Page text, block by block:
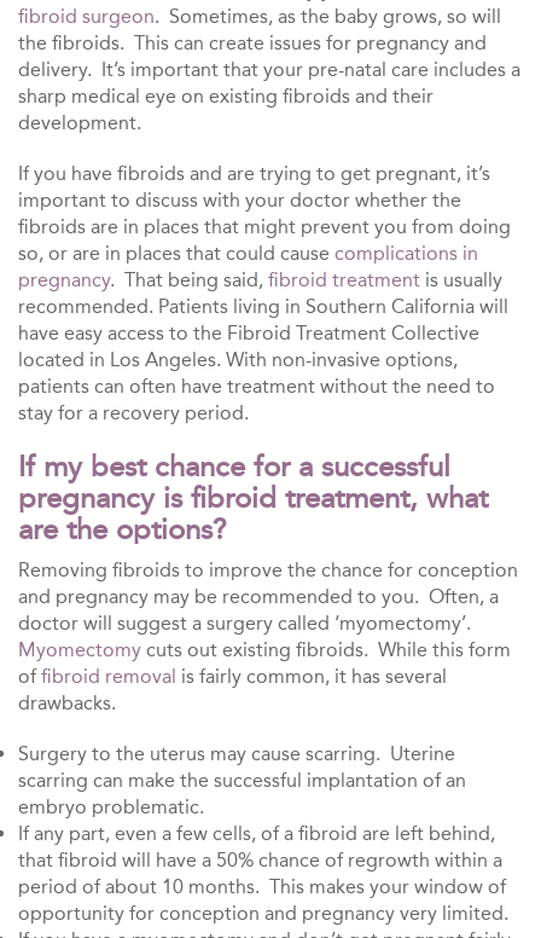
fibroid surgeon. Sometimes, as the baby grows, so will
the fibroids. This can create issues for pregnancy and
delivery. It’s important that your pre-natal care includes a
sharp medical eye on existing fibroids and their
development.
If you have fibroids and are trying to get pregnant, it’s
important to discuss with your doctor whether the
fibroids are in places that might prevent you from doing
so, or are in places that could cause complications in
pregnancy. That being said, fibroid treatment is usually
recommended. Patients living in Southern California will
have easy access to the Fibroid Treatment Collective
located in Los Angeles. With non-invasive options,
patients can often have treatment without the need to
stay for a recovery period.
If my best chance for a successful
pregnancy is fibroid treatment, what
are the options?
Removing fibroids to improve the chance for conception
and pregnancy may be recommended to you. Often, a
doctor will suggest a surgery called ‘myomectomy’.
Myomectomy cuts out existing fibroids. While this form
offibroid removal is fairly common, it has several
drawbacks.
Surgery to the uterus may cause scarring. Uterine
scarring can make the successful implantation of an
embryo problematic.
If any part, even a few cells, of a fibroid are left behind,
that fibroid will have a 50% chance of regrowth within a
period of about 10 months. This makes your window of
opportunity for conception and pregnancy very limited.